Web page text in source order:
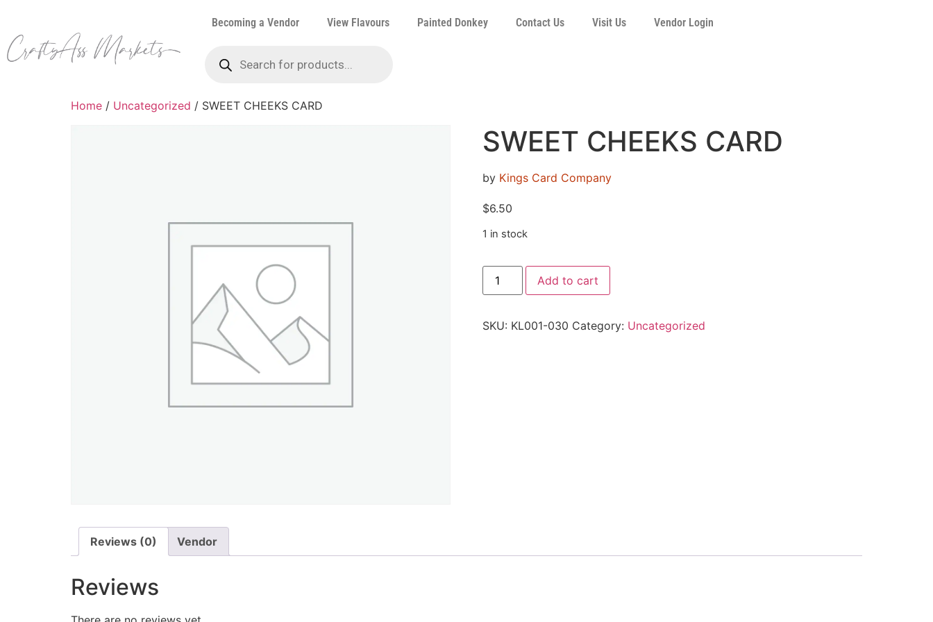
Becoming a Vendor View Flavours Painted Donkey Contact Us Visit Us Vendor Login
Home / Uncategorized / SWEET CHEEKS CARD
SWEET CHEEKS CARD
by Kings Card Company
$6.50
1 in stock
Add to cart
SKU: KL001-030 Category: Uncategorized
Reviews (0) Vendor
Reviews